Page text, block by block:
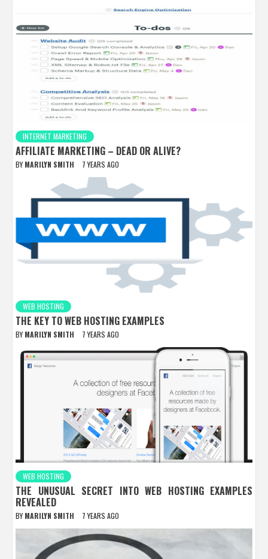
INTERNET MARKETING
AFFILIATE MARKETING – DEAD OR ALIVE?
BY MARILYN SMITH 7 YEARS AGO
WEB HOSTING
THE KEY TO WEB HOSTING EXAMPLES
BY MARILYN SMITH 7 YEARS AGO
WEB HOSTING
THE UNUSUAL SECRET INTO WEB HOSTING EXAMPLES
REVEALED
BY MARILYN SMITH 7 YEARS AGO